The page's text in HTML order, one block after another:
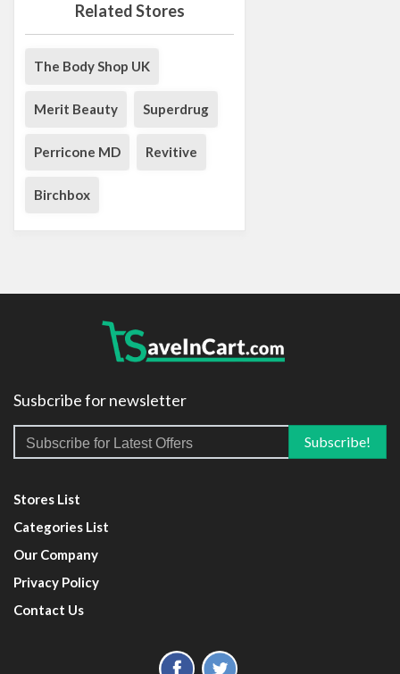
Related Stores
The Body Shop UK
Merit Beauty Superdrug
Perricone MD Revitive
Birchbox
Susbcribe for newsletter
Stores List
Categories List
Our Company
Privacy Policy
Contact Us